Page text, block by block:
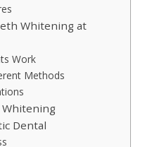
Whitening at
Work
Methods
Whitening
Dental